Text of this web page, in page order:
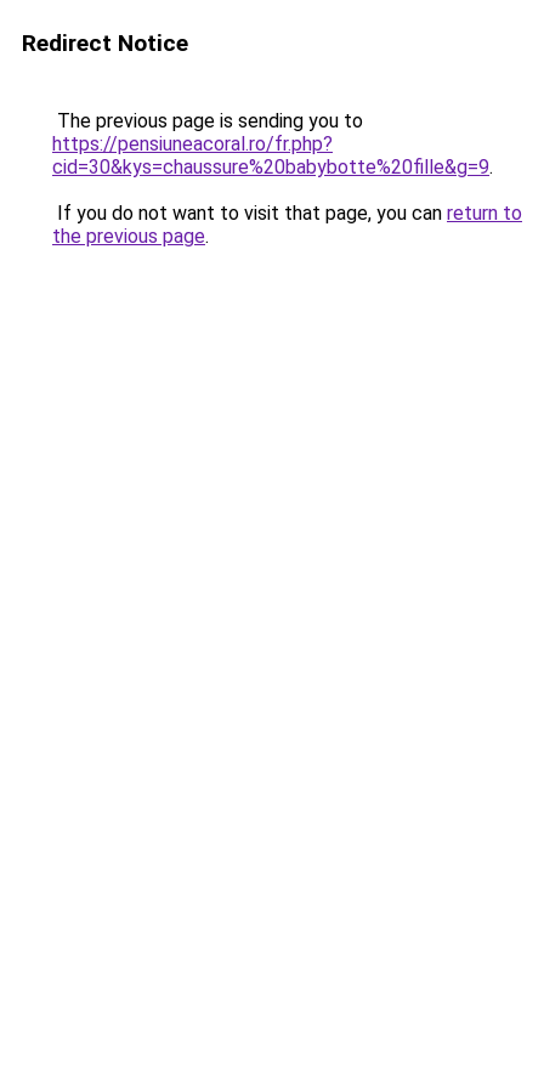
Redirect Notice
The previous page is sending you to
https://pensiuneacoral.ro/fr.php?
cid=30&kys=chaussure%20babybotte%20fille&g=9.
If you do not want to visit that page, you can return to
the previous page.